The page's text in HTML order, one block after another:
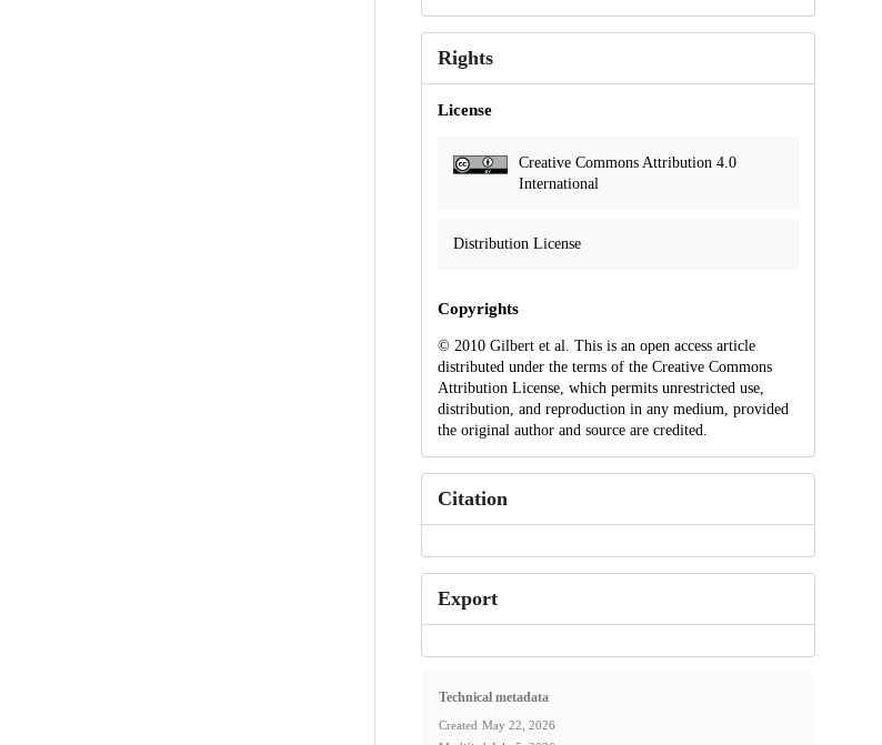
Rights
License
Creative Commons Attribution 4.0
International
Distribution License
Copyrights
© 2010 Gilbert et al. This is an open access article
distributed under the terms of the Creative Commons
Attribution License, which permits unrestricted use,
distribution, and reproduction in any medium, provided
the original author and source are credited.
Citation
Export
Technical metadata
Created May 22, 2026